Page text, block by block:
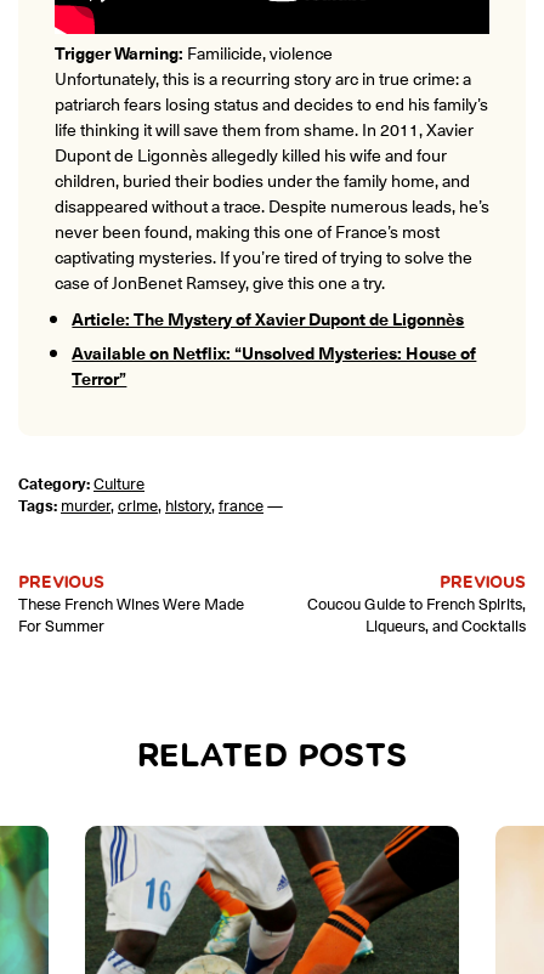
Trigger Warning: Familicide, violence
Unfortunately, this is a recurring story arc in true crime: a
patriarch fears losing status and decides to end his family’s
life thinking it will save them from shame. In 2011, Xavier
Dupont de Ligonnès allegedly killed his wife and four
children, buried their bodies under the family home, and
disappeared without a trace. Despite numerous leads, he’s
never been found, making this one of France’s most
captivating mysteries. If you’re tired of trying to solve the
case of JonBenet Ramsey, give this one a try.
Article: The Mystery of Xavier Dupont de Ligonnès
Available on Netflix: “Unsolved Mysteries: House of
Terror”
Category:Culture
Tags: murder,crime, history,france—
PREVIOUS
These French Wines Were Made
For Summer
PREVIOUS
Coucou Guide to French Spirits,
Liqueurs, and Cocktails
RELATED POSTS